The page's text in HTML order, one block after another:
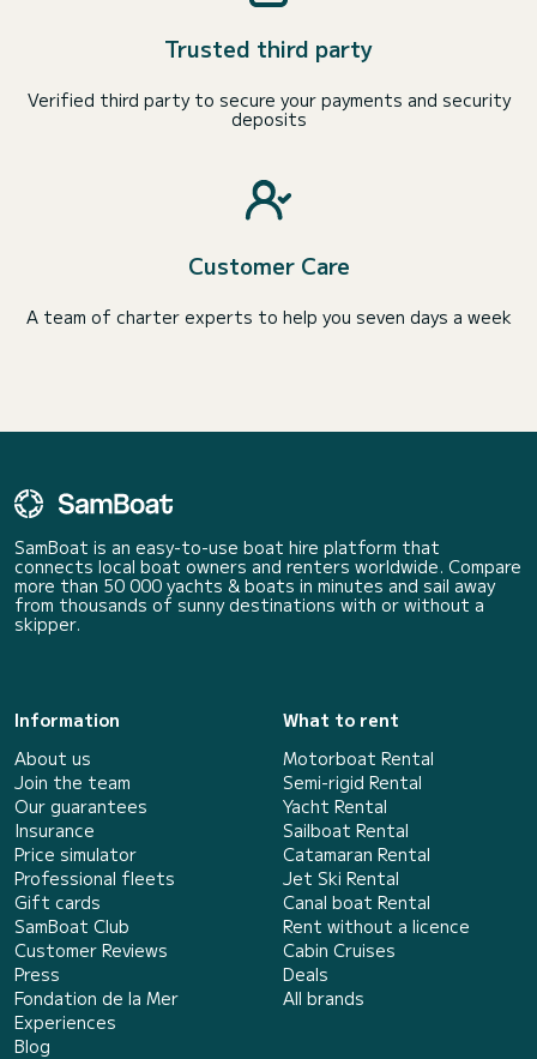
Trusted third party
Verified third party to secure your payments and security
deposits
Customer Care
A team of charter experts to help you seven days a week
SamBoat is an easy-to-use boat hire platform that
connects local boat owners and renters worldwide. Compare
more than 50 000 yachts & boats in minutes and sail away
from thousands of sunny destinations with or without a
skipper.
Information
About us
Join the team
Our guarantees
Insurance
Price simulator
Professional fleets
Gift cards
SamBoat Club
Customer Reviews
Press
Fondation de la Mer
Experiences
Blog
What to rent
Motorboat Rental
Semi-rigid Rental
Yacht Rental
Sailboat Rental
Catamaran Rental
Jet Ski Rental
Canal boat Rental
Rent without a licence
Cabin Cruises
Deals
All brands